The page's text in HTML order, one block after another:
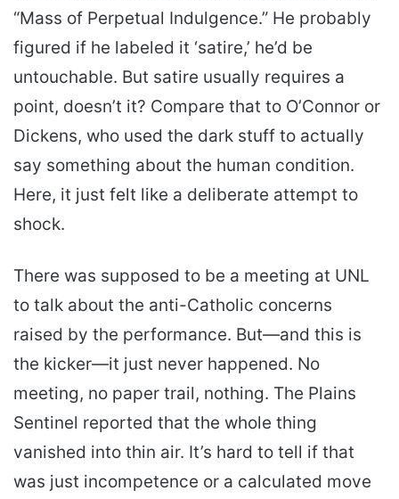
“Mass of Perpetual Indulgence.” He probably
figured if he labeled it ‘satire,’ he’d be
untouchable. But satire usually requires a
point, doesn’t it? Compare that to O’Connor or
Dickens, who used the dark stuff to actually
say something about the human condition.
Here, it just felt like a deliberate attempt to
shock.
There was supposed to be a meeting at UNL
to talk about the anti-Catholic concerns
raised by the performance. But—and this is
the kicker—it just never happened. No
meeting, no paper trail, nothing. The Plains
Sentinel reported that the whole thing
vanished into thin air. It’s hard to tell if that
was just incompetence or a calculated move